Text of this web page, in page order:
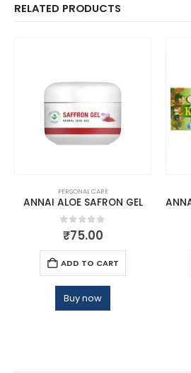
RELATED PRODUCTS
PERSONAL CARE
ANNAI ALOE SAFRON GEL
0out of 5
₹75.00
ADD TO CART
Buy now